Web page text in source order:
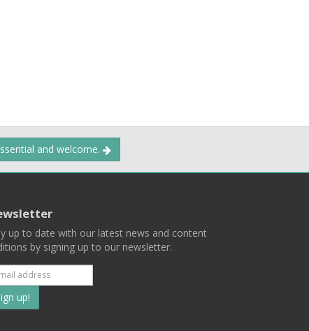
and welcome.
up to date with our latest news and content
by signing up to our newsletter.